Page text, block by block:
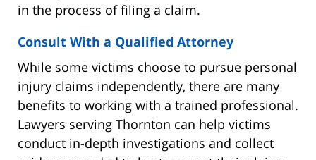
in the process of filing a claim.
Consult With a Qualified Attorney
While some victims choose to pursue personal
injury claims independently, there are many
benefits to working with a trained professional.
Lawyers serving Thornton can help victims
conduct in-depth investigations and collect